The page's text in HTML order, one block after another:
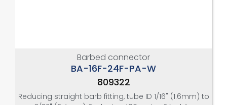
Barbed connector
BA-16F-24F-PA-W
809322
Reducing straight barb fitting, tube ID 1/16" (1.6mm) to